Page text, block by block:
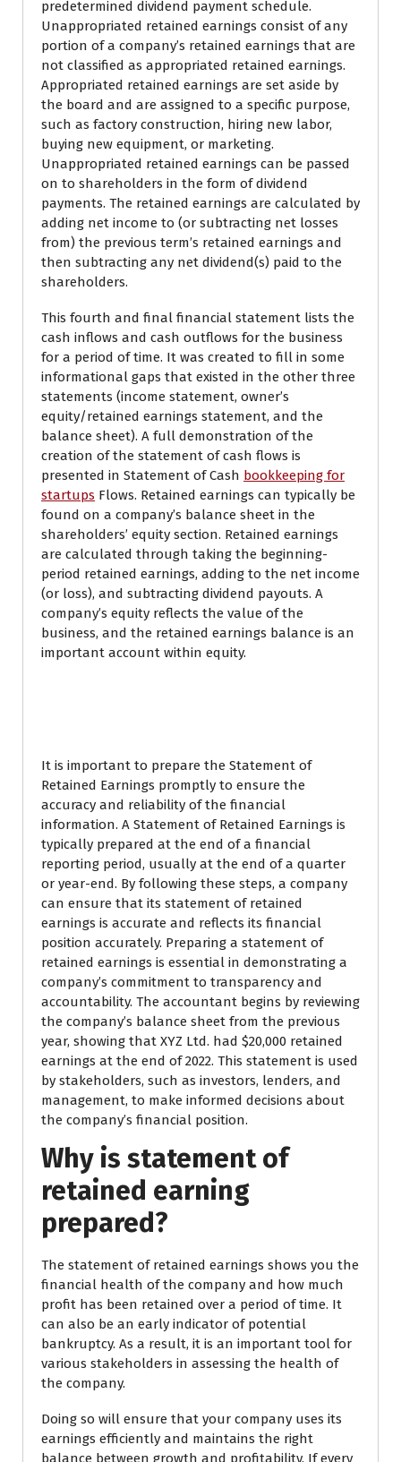
predetermined dividend payment schedule.
Unappropriated retained earnings consist of any
portion of a company’s retained earnings that are
not classified as appropriated retained earnings.
Appropriated retained earnings are set aside by
the board and are assigned to a specific purpose,
such as factory construction, hiring new labor,
buying new equipment, or marketing.
Unappropriated retained earnings can be passed
on to shareholders in the form of dividend
payments. The retained earnings are calculated by
adding net income to (or subtracting net losses
from) the previous term’s retained earnings and
then subtracting any net dividend(s) paid to the
shareholders.
This fourth and final financial statement lists the
cash inflows and cash outflows for the business
for a period of time. It was created to fill in some
informational gaps that existed in the other three
statements (income statement, owner’s
equity/retained earnings statement, and the
balance sheet). A full demonstration of the
creation of the statement of cash flows is
presented in Statement of Cash bookkeeping for
startups Flows. Retained earnings can typically be
found on a company’s balance sheet in the
shareholders’ equity section. Retained earnings
are calculated through taking the beginning-
period retained earnings, adding to the net income
(or loss), and subtracting dividend payouts. A
company’s equity reflects the value of the
business, and the retained earnings balance is an
important account within equity.
It is important to prepare the Statement of
Retained Earnings promptly to ensure the
accuracy and reliability of the financial
information. A Statement of Retained Earnings is
typically prepared at the end of a financial
reporting period, usually at the end of a quarter
or year-end. By following these steps, a company
can ensure that its statement of retained
earnings is accurate and reflects its financial
position accurately. Preparing a statement of
retained earnings is essential in demonstrating a
company’s commitment to transparency and
accountability. The accountant begins by reviewing
the company’s balance sheet from the previous
year, showing that XYZ Ltd. had $20,000 retained
earnings at the end of 2022. This statement is used
by stakeholders, such as investors, lenders, and
management, to make informed decisions about
the company’s financial position.
Why is statement of
retained earning
prepared?
The statement of retained earnings shows you the
financial health of the company and how much
profit has been retained over a period of time. It
can also be an early indicator of potential
bankruptcy. As a result, it is an important tool for
various stakeholders in assessing the health of
the company.
Doing so will ensure that your company uses its
earnings efficiently and maintains the right
balance between growth and profitability. If every